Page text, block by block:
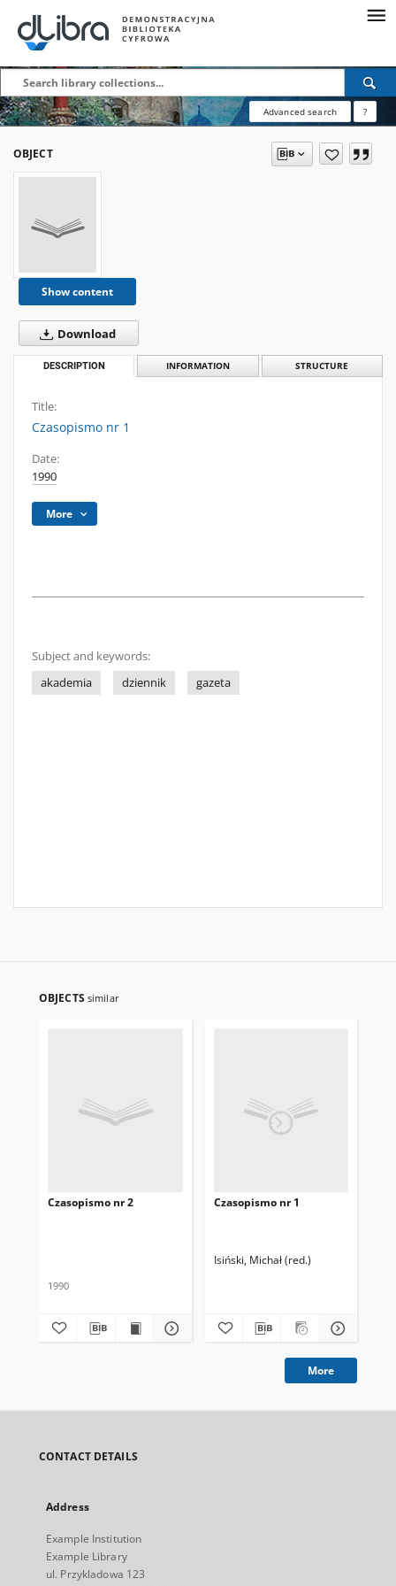
Advanced search ?
OBJECT
Show content
Download
DESCRIPTION INFORMATION STRUCTURE
Title:
Czasopismo nr 1
Date:
1990
More
Subject and keywords:
akademia
dziennik gazeta
OBJECTS similar
Czasopismo nr 2
1990
Czasopismo nr 1
Isiński, Michał (red.)
More
CONTACT DETAILS
Address
Example Institution
Example Library
ul. Przykladowa 123